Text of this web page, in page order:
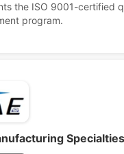
the ISO 9001-certified
program.